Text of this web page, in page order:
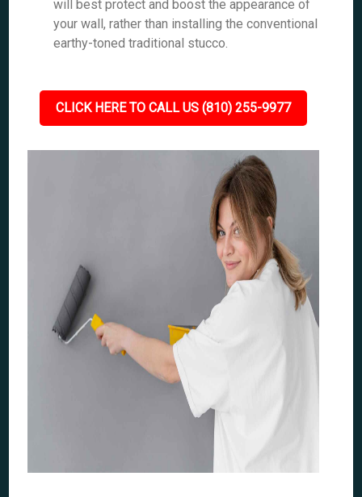
will best protect and boost the appearance of
your wall, rather than installing the conventional
earthy-toned traditional stucco.
CLICK HERE TO CALL US (810) 255-9977